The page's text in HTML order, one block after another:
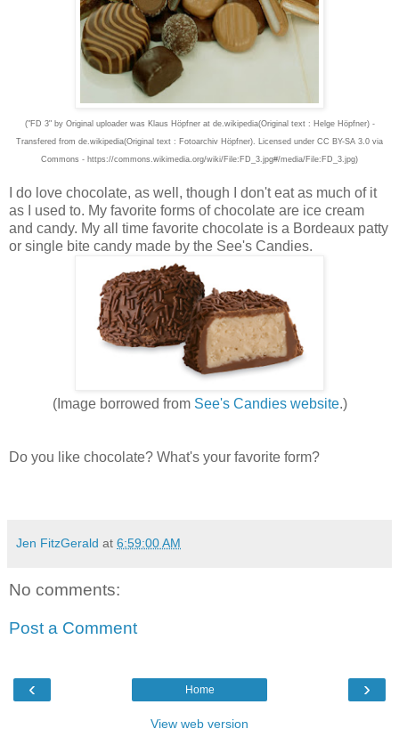
("FD 3" by Original uploader was Klaus Höpfner at de.wikipedia(Original text : Helge Höpfner) -
Transfered from de.wikipedia(Original text : Fotoarchiv Höpfner). Licensed under CC BY-SA 3.0 via
Commons - https://commons.wikimedia.org/wiki/File:FD_3.jpg#/media/File:FD_3.jpg)
I do love chocolate, as well, though I don't eat as much of it
as I used to. My favorite forms of chocolate are ice cream
and candy. My all time favorite chocolate is a Bordeaux patty
or single bite candy made by the See's Candies.
(Image borrowed from See's Candies website.)
Do you like chocolate? What's your favorite form?
Jen FitzGerald at 6:59:00 AM
No comments:
Post a Comment
‹ ›
Home
View web version